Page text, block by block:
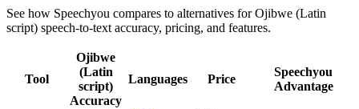
See how Speechyou compares to alternatives forOjibwe (Latin
script) speech-to-text accuracy, pricing, and features.
Tool
Ojibwe
(Latin
script)
Accuracy
Languages Price
Speechyou
Advantage